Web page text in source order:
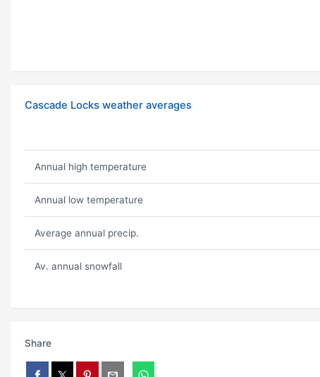
Cascade Locks weather averages
Annual high temperature
Annual low temperature
Average annual precip.
Av. annual snowfall
Share